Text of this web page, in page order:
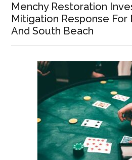
Menchy Restoration
Mitigation Response For
And South Beach